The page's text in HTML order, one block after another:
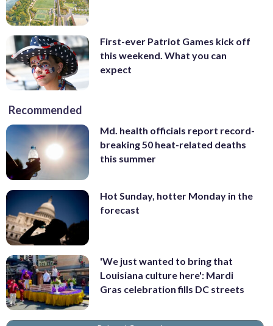
First-ever Patriot Games kick off
this weekend. What you can
expect
Recommended
Md. health officials report record-
breaking 50 heat-related deaths
this summer
Hot Sunday, hotter Monday in the
forecast
'We just wanted to bring that
Louisiana culture here': Mardi
Gras celebration fills DC streets